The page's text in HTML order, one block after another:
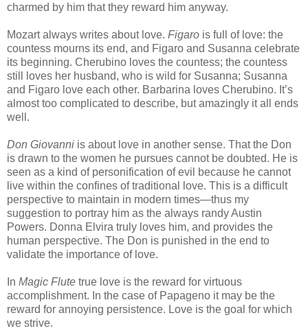
charmed by him that they reward him anyway.
Mozart always writes about love. Figaro is full of love: the
countess mourns its end, and Figaro and Susanna celebrate
its beginning. Cherubino loves the countess; the countess
still loves her husband, who is wild for Susanna; Susanna
and Figaro love each other. Barbarina loves Cherubino. It’s
almost too complicated to describe, but amazingly it all ends
well.
Don Giovanni is about love in another sense. That the Don
is drawn to the women he pursues cannot be doubted. He is
seen as a kind of personification of evil because he cannot
live within the confines of traditional love. This is a difficult
perspective to maintain in modern times—thus my
suggestion to portray him as the always randy Austin
Powers. Donna Elvira truly loves him, and provides the
human perspective. The Don is punished in the end to
validate the importance of love.
In Magic Flute true love is the reward for virtuous
accomplishment. In the case of Papageno it may be the
reward for annoying persistence. Love is the goal for which
we strive.